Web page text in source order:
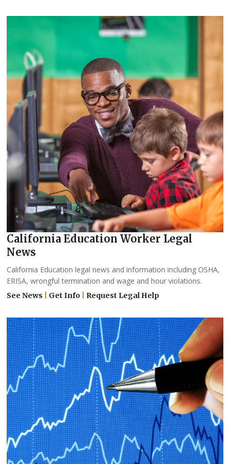
California Education Worker Legal
News
California Education legal news and information including OSHA,
ERISA, wrongful termination and wage and hour violations.
See News Get Info Request Legal Help